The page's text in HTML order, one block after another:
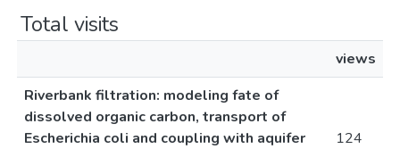
Total visits
views
Riverbank filtration: modeling fate of
dissolved organic carbon, transport of
Escherichia coli and coupling with aquifer
124